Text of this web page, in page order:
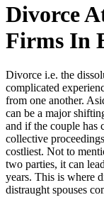
Divorce
Firms In
Divorce i.e. the
complicated
from one another.
can be a major
and if the couple has
collective
costliest. Not to
two parties, it can
years. This is where
distraught spouses